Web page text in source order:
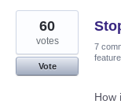
60
votes
Vote
7
How